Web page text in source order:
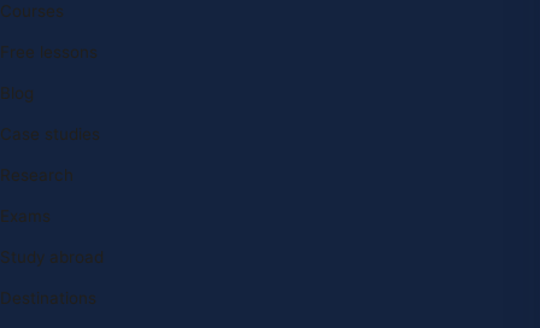
Courses
Free lessons
Blog
Case studies
Research
Exams
Study abroad
Destinations